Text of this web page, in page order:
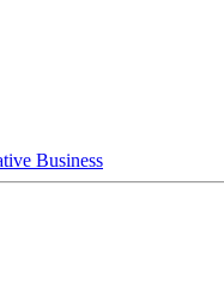
Business